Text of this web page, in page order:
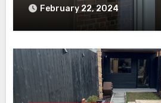
February 22, 2024